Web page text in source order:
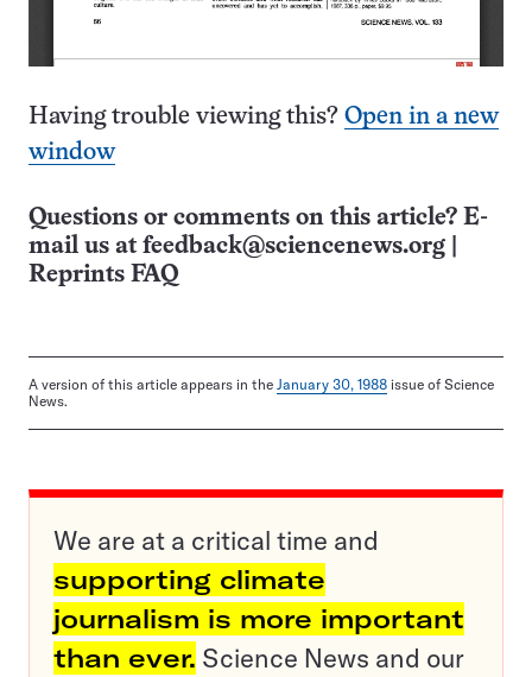
Having trouble viewing this? Open in a new
window
Questions or comments on this article? E-
mail us at feedback@sciencenews.org
Reprints FAQ
A version of this article appears in the January 30, 1988 issue of Science
News.
We are at a critical time and
supporting climate
journalism is more important
than ever. Science News and our